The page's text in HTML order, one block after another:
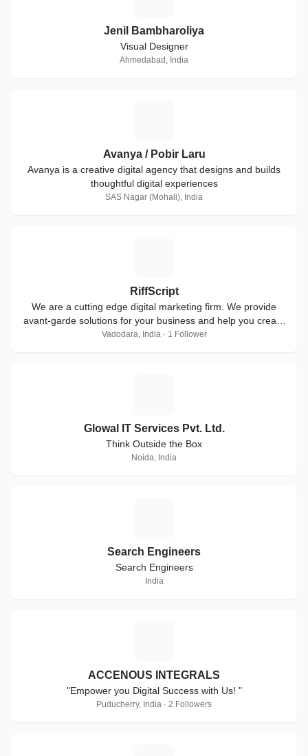
Jenil Bambharoliya
Visual Designer
Ahmedabad, India
Avanya / Pobir Laru
Avanya is a creative digital agency that designs and builds
thoughtful digital experiences
SAS Nagar (Mohali), India
RiffScript
We are a cutting edge digital marketing firm. We provide
avant-garde solutions for your business and help you create
a brand out of it.
Vadodara, India · 1 Follower
Glowal IT Services Pvt. Ltd.
Think Outside the Box
Noida, India
Search Engineers
Search Engineers
India
ACCENOUS INTEGRALS
"Empower you Digital Success with Us! "
Puducherry, India · 2 Followers